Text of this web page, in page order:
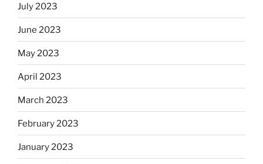
July 2023
June 2023
May 2023
April 2023
March 2023
February 2023
January 2023